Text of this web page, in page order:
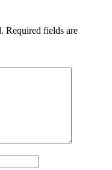
Required fields are